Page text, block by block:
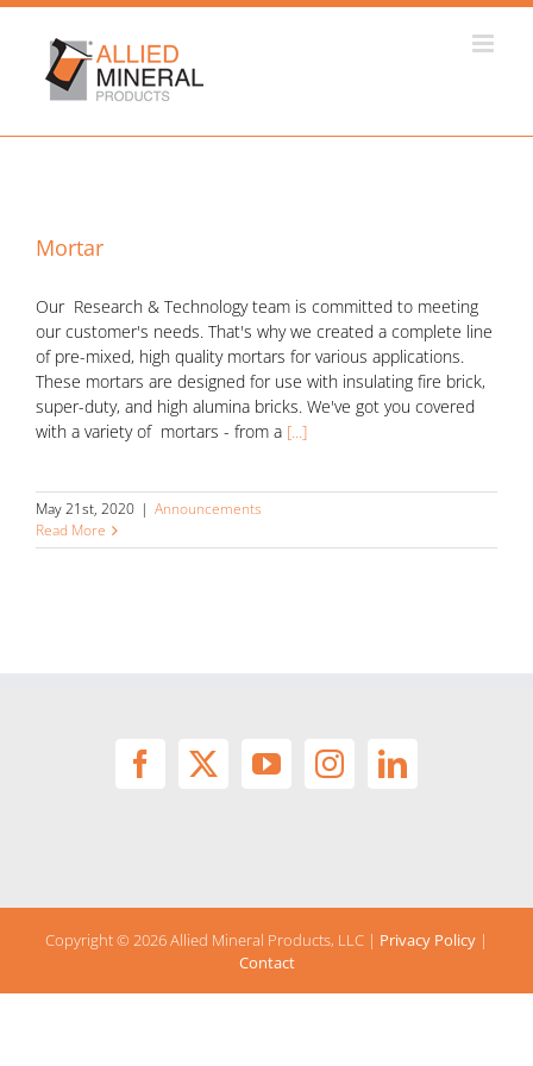
Skip
content
Mortar
Our Research & Technology team is committed to meeting
our customer's needs. That's why we created a complete line
of pre-mixed, high quality mortars for various applications.
These mortars are designed for use with insulating fire brick,
super-duty, and high alumina bricks. We've got you covered
with a variety of mortars - from a [...]
May 21st, 2020 | Announcements
Read More
Copyright ©2026 Allied Mineral Products, LLC | Privacy Policy |
Contact